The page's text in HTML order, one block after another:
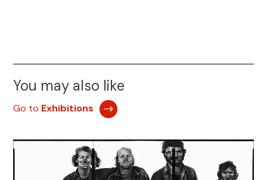
You may also like
Go to Exhibitions